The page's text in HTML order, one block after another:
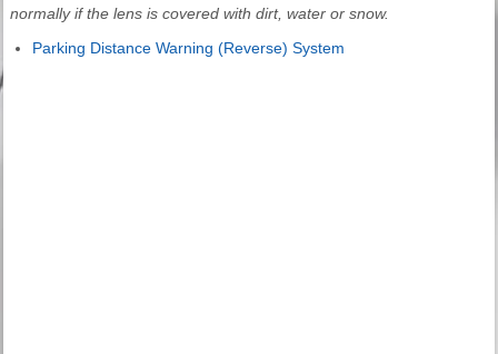
normally if the lens is covered with dirt, water or snow.
Parking Distance Warning (Reverse) System